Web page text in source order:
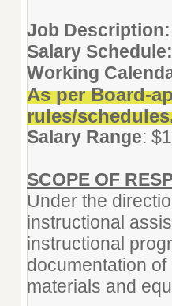
Job Description:
Salary Schedule:
Working
As per Board-
rules/
Salary Range:
SCOPE OF
Under the
instructional
instructional
documentation
materials and